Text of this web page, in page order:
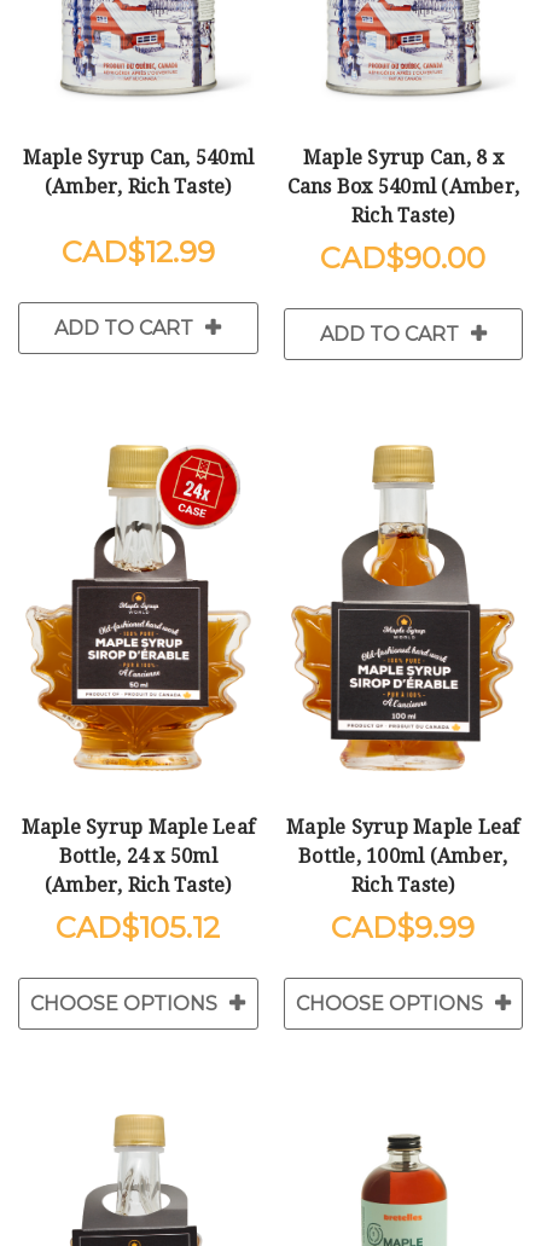
Maple Syrup Can, 540ml
(Amber, Rich Taste)
$12.99
ADD TO CART
Maple Syrup Can, 8 x
Cans Box 540ml (Amber,
Rich Taste)
$90.00
ADD TO CART
Maple Syrup Maple Leaf
Bottle, 24 x 50ml
(Amber, Rich Taste)
$105.12
CHOOSE OPTIONS
Maple Syrup Maple Leaf
Bottle, 100ml (Amber,
Rich Taste)
$9.99
CHOOSE OPTIONS